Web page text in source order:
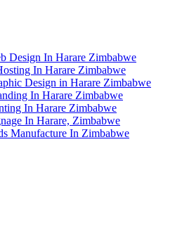
Design In Harare Zimbabwe
In Harare Zimbabwe
Design in Harare Zimbabwe
In Harare Zimbabwe
In Harare Zimbabwe
In Harare, Zimbabwe
Manufacture In Zimbabwe